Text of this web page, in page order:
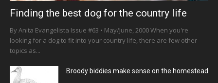
Finding the best dog for the country life
By Anita Evangelista Issue #63 • May/June, 2000 When you're
looking for a dog to fit into your country life, there are few other
topics as...
Broody biddies make sense on the homestead